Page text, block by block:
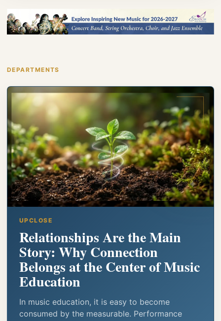
DEPARTMENTS
UPCLOSE
Relationships Are the Main
Story: Why Connection
Belongs at the Center of Music
Education
In music education, it is easy to become
consumed by the measurable. Performance